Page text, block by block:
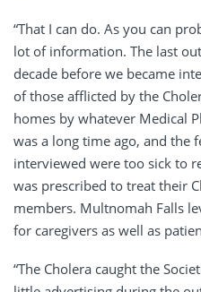
“That I can do. As you can
lot of information. The last
decade before we became
of those afflicted by the
homes by whatever Medical
was a long time ago, and the
interviewed were too sick to
was prescribed to treat their
members. Multnomah Falls
for caregivers as well as
“The Cholera caught the